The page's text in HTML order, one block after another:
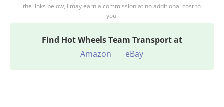
the links below, I may earn a commission at no additional cost to
you.
Find Hot Wheels Team Transport at
Amazon
eBay